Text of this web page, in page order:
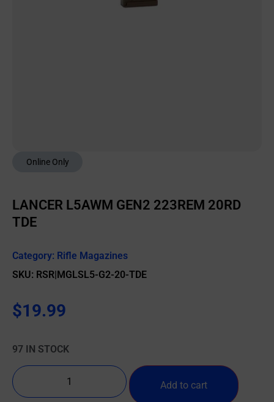
Online Only
LANCER L5AWM GEN2 223REM 20RD
TDE
Category: Rifle Magazines
SKU: RSR|MGLSL5-G2-20-TDE
$19.99
97 IN STOCK
Add to cart